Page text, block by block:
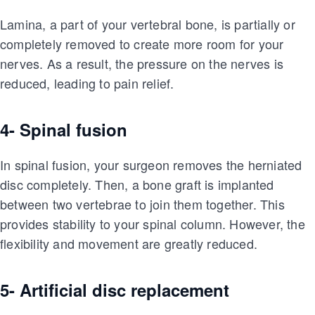
Lamina, a part of your vertebral bone, is partially or
completely removed to create more room for your
nerves. As a result, the pressure on the nerves is
reduced, leading to pain relief.
4- Spinal fusion
In spinal fusion, your surgeon removes the herniated
disc completely. Then, a bone graft is implanted
between two vertebrae to join them together. This
provides stability to your spinal column. However, the
flexibility and movement are greatly reduced.
5- Artificial disc replacement